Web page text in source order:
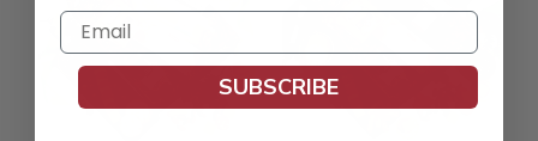
SUBSCRIBE